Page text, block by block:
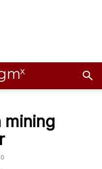
mining